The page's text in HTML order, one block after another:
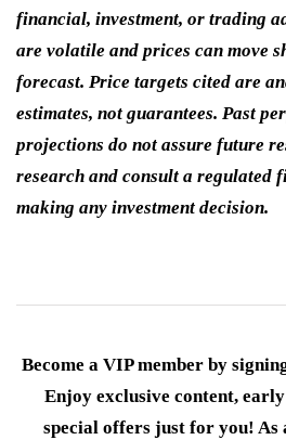
financial, investment, or trading
are volatile and prices can move
forecast. Price targets cited are
estimates, not guarantees. Past
projections do not assure future
research and consult a regulated
making any investment decision.
Become a VIP member by
Enjoy exclusive content, early
special offers just for you! As